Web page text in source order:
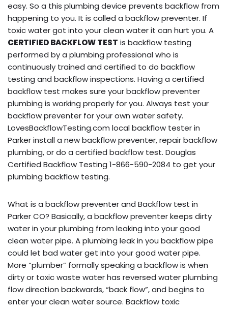
easy. So a this plumbing device prevents backflow from
happening to you. It is called a backflow preventer. If
toxic water got into your clean water it can hurt you. A
CERTIFIED BACKFLOW TEST is backflow testing
performed by a plumbing professional who is
continuously trained and certified to do backflow
testing and backflow inspections. Having a certified
backflow test makes sure your backflow preventer
plumbing is working properly for you. Always test your
backflow preventer for your own water safety.
LovesBackflowTesting.com local backflow tester in
Parker install a new backflow preventer, repair backflow
plumbing, or do a certified backflow test. Douglas
Certified Backflow Testing 1-866-590-2084 to get your
plumbing backflow testing.
What is a backflow preventer and Backflow test in
Parker CO? Basically, a backflow preventer keeps dirty
water in your plumbing from leaking into your good
clean water pipe. A plumbing leak in you backflow pipe
could let bad water get into your good water pipe.
More “plumber” formally speaking a backflow is when
dirty or toxic waste water has reversed water plumbing
flow direction backwards, “back flow”, and begins to
enter your clean water source. Backflow toxic